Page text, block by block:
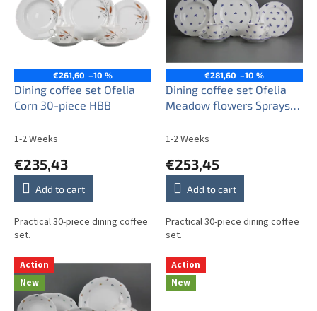
€261,60 –10 %
Dining coffee set Ofelia
Corn 30-piece HBB
1-2 Weeks
€235,43
Add to cart
Practical 30-piece dining coffee
set.
€281,60 –10 %
Dining coffee set Ofelia
Meadow flowers Sprays
1-2 Weeks
€253,45
Add to cart
Practical 30-piece dining coffee
set.
Action
New
Action
New